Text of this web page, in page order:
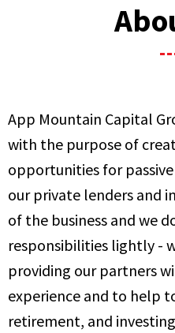
App Mountain Capital
with the purpose of
opportunities for
our private lenders and
of the business and we
responsibilities lightly -
providing our partners
experience and to help
retirement, and